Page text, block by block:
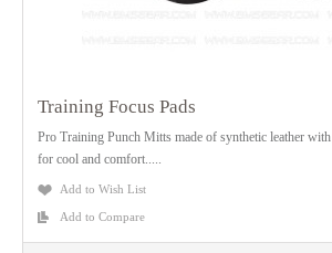
Training Focus Pads
Pro Training Punch Mitts made of synthetic leather
for cool and comfort.....
Add to Wish List
Add to Compare